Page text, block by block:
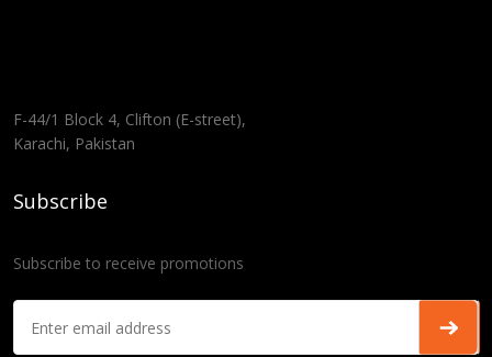
F-44/1 Block 4, Clifton (E-street),
Karachi, Pakistan
Subscribe
Subscribe to receive promotions